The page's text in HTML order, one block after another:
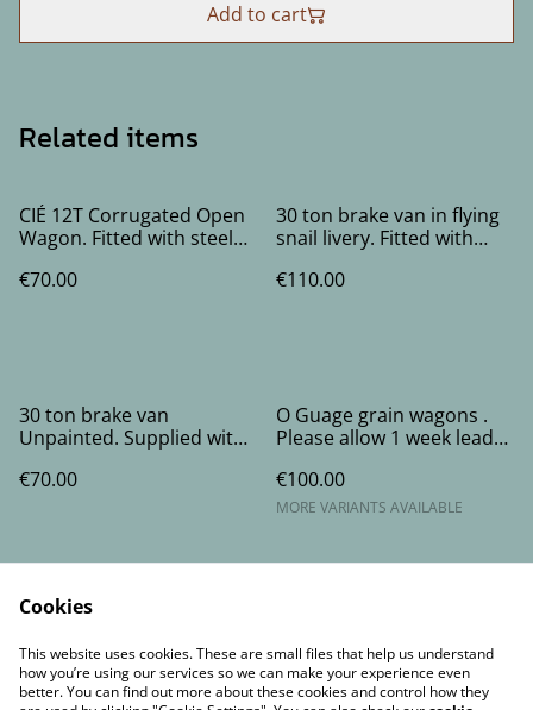
Add to cart
Related items
CIÉ 12T Corrugated Open
Wagon. Fitted with steel
€70.00
30 ton brake van in flying
snail livery. Fitted with
brass bearings.
€110.00
30 ton brake van
Unpainted. Supplied with
and steel wheels running
€70.00
O Guage grain wagons .
Please allow 1 week lead
€100.00
MORE VARIANTS AVAILABLE
Contact Us Legal Terms
Cookies
This website uses cookies. These are small files that help us understand
how you’re using our services so we can make your experience even
better. You can find out more about these cookies and control how they